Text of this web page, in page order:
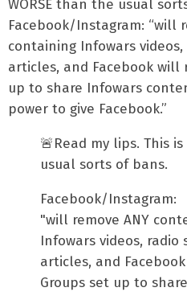
WORSE than the usual
Facebook/Instagram: “will
containing Infowars
articles, and Facebook will
up to share Infowars
power to give Facebook.”
🚨Read my lips. This
usual sorts of bans.
Facebook/Instagram:
"will remove ANY
Infowars videos, radio
articles, and
Groups set up to